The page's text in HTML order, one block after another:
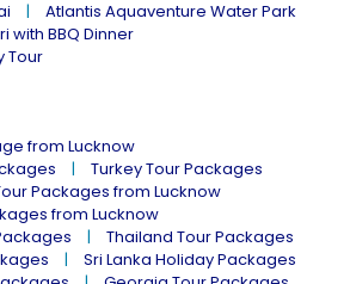
Atlantis Aquaventure Water Park
with BBQ Dinner
Tour
from Lucknow
Turkey Tour Packages
Packages from Lucknow
from Lucknow
Thailand Tour Packages
Sri Lanka Holiday Packages